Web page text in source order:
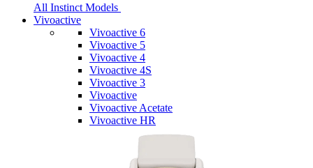
All Instinct Models
Vivoactive
Vivoactive 6
Vivoactive 5
Vivoactive 4
Vivoactive 4S
Vivoactive 3
Vivoactive
Vivoactive Acetate
Vivoactive HR